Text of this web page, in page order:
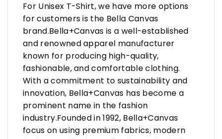
For Unisex T-Shirt, we have more options
for customers is the Bella Canvas
brand.Bella+Canvas is a well-established
and renowned apparel manufacturer
known for producing high-quality,
fashionable, and comfortable clothing.
With a commitment to sustainability and
innovation, Bella+Canvas has become a
prominent name in the fashion
industry.Founded in 1992, Bella+Canvas
focus on using premium fabrics, modern